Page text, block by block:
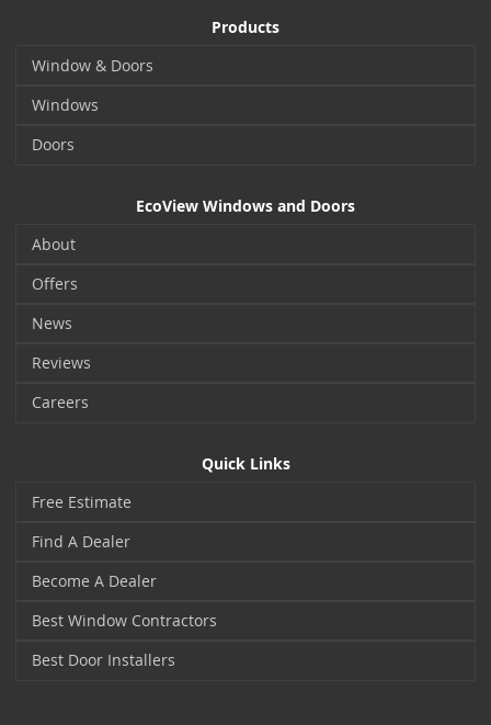
Products
Window & Doors
Windows
Doors
EcoView Windows and Doors
About
Offers
News
Reviews
Careers
Quick Links
Free Estimate
Find A Dealer
Become A Dealer
Best Window Contractors
Best Door Installers